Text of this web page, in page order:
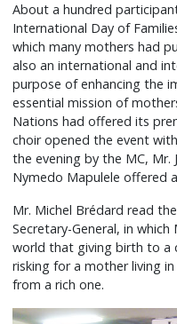
About a hundred
International Day of
which many mothers had
also an international and
purpose of enhancing the
essential mission of
Nations had offered its
choir opened the event
the evening by the MC, Mr.
Nymedo Mapulele offered
Mr. Michel Brédard read
Secretary-General, in
world that giving birth to a
risking for a mother living
from a rich one.